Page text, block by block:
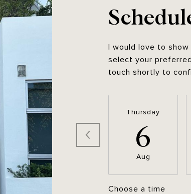
I would love to
select your
touch shortly to
Thursday
6
Aug
Choose a time